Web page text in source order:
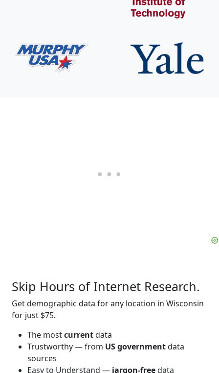
Skip Hours of Internet Research.
Get demographic data for any location in Wisconsin
for just $75.
The mostcurrentdata
Trustworthy — from US governmentdata
sources
Easy to Understand — jargon-freedata